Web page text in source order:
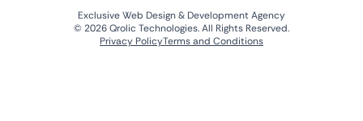
Exclusive Web Design & Development Agency
© 2026 Qrolic Technologies. All Rights Reserved.
Privacy PolicyTerms and Conditions